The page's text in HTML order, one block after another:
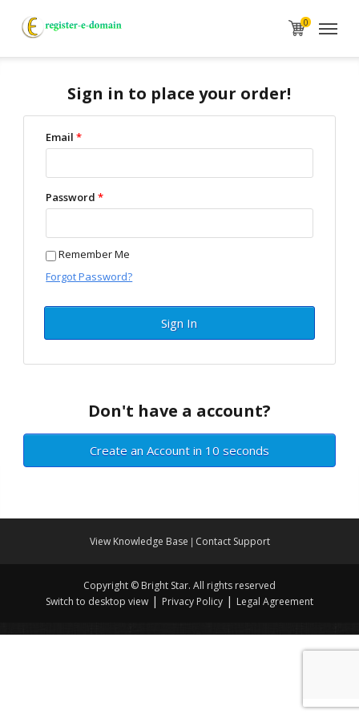
0
Sign in to place your order!
Email*
Password*
Remember Me
Forgot Password?
Sign In
Don't have a account?
Create an Account in 10 seconds
View Knowledge Base Contact Support
Copyright © Bright Star. All rights reserved
Switch to desktop view | Privacy Policy | Legal Agreement